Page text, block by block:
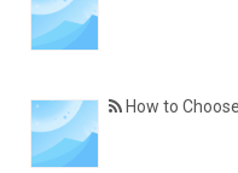
How to Choose the